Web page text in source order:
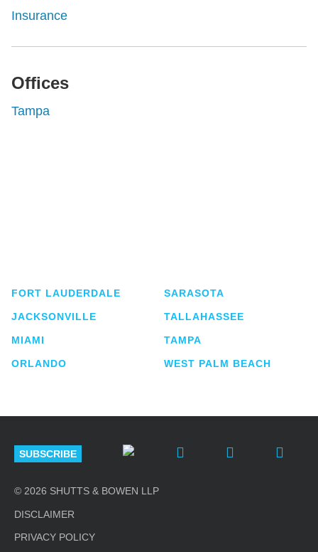
Insurance
Offices
Tampa
FORT LAUDERDALE
JACKSONVILLE
MIAMI
ORLANDO
SARASOTA
TALLAHASSEE
TAMPA
WEST PALM BEACH
SUBSCRIBE
© 2026 SHUTTS & BOWEN LLP
DISCLAIMER
PRIVACY POLICY